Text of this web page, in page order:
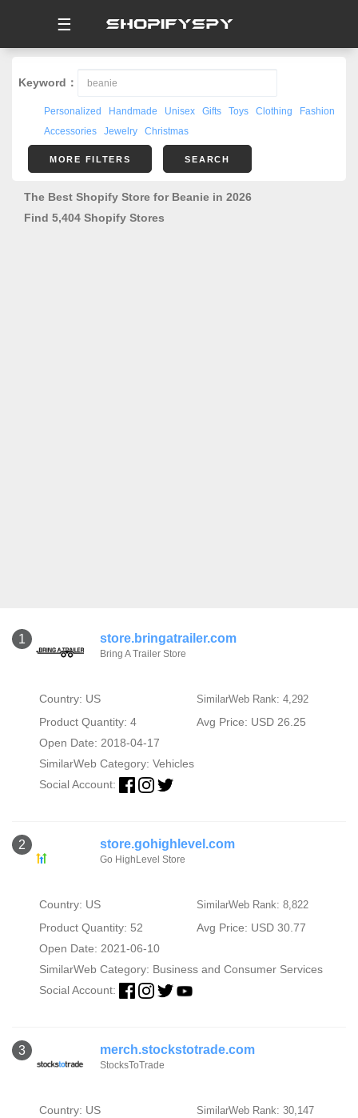
☰
Keyword：
Personalized Handmade Unisex Gifts Toys Clothing
Fashion
Accessories
Jewelry Christmas
MORE FILTERS SEARCH
The Best Shopify Store for Beanie in 2026
Find 5,404 Shopify Stores
1 store.bringatrailer.com
Bring A Trailer Store
Country: US SimilarWeb Rank: 4,292
Product Quantity: 4
Avg Price: USD 26.25
Open Date: 2018-04-17
SimilarWeb Category: Vehicles
Social Account:
2 store.gohighlevel.com
Go HighLevel Store
Country: US SimilarWeb Rank: 8,822
Product Quantity: 52
Avg Price: USD 30.77
Open Date: 2021-06-10
SimilarWeb Category: Business and Consumer Services
Social Account:
3 merch.stockstotrade.com
StocksToTrade
Country: US SimilarWeb Rank: 30,147